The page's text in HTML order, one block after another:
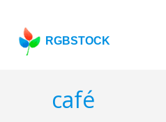
RGBSTOCK
café